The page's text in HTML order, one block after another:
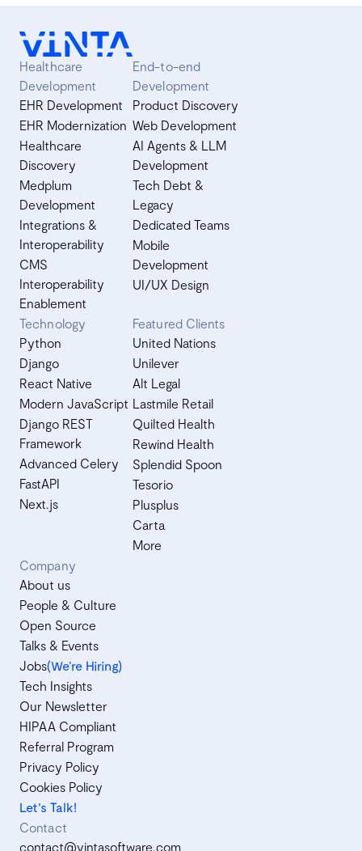
Healthcare
Development
EHR Development
EHR Modernization
Healthcare
Discovery
Medplum
Development
Integrations &
Interoperability
CMS
Interoperability
Enablement
End-to-end
Development
Product Discovery
Web Development
AI Agents & LLM
Development
Tech Debt &
Legacy
Dedicated Teams
Mobile
Development
UI/UX Design
Technology
Python
Django
React Native
Modern JavaScript
Django REST
Framework
Advanced Celery
FastAPI
Next.js
Featured Clients
United Nations
Unilever
Alt Legal
Lastmile Retail
Quilted Health
Rewind Health
Splendid Spoon
Tesorio
Plusplus
Carta
More
Company
About us
People & Culture
Open Source
Talks & Events
Jobs(We’re Hiring)
Tech Insights
Our Newsletter
HIPAA Compliant
Referral Program
Privacy Policy
Cookies Policy
Let's Talk!
Contact
contact@vintasoftware.com